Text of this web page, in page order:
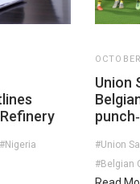
#Nigeria
Union
#Union
#Belgian